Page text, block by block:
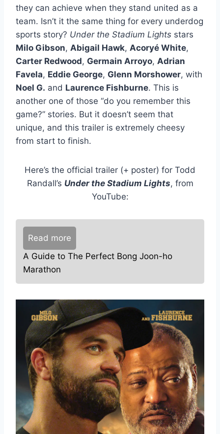
they can achieve when they stand united as a
team. Isn’t it the same thing for every underdog
sports story? Under the Stadium Lights stars
Milo Gibson, Abigail Hawk, Acoryé White,
Carter Redwood, Germain Arroyo, Adrian
Favela, Eddie George, Glenn Morshower, with
Noel G. and Laurence Fishburne. This is
another one of those “do you remember this
game?” stories. But it doesn’t seem that
unique, and this trailer is extremely cheesy
from start to finish.
Here’s the official trailer (+ poster) for Todd
Randall’s Under the Stadium Lights, from
YouTube:
Read more
A Guide to The Perfect Bong Joon-ho
Marathon